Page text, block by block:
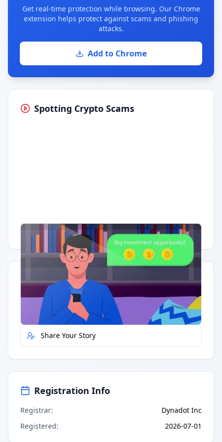
Get real-time protection while browsing. Our Chrome
extension helps protect against scams and phishing
attacks.
Add to Chrome
Spotting Crypto Scams
Having trouble? Watch on YouTube.
Quick Actions
Report Error
Share Your Story
Registration Info
Registrar:
Dynadot Inc
Registered: 2026-07-01